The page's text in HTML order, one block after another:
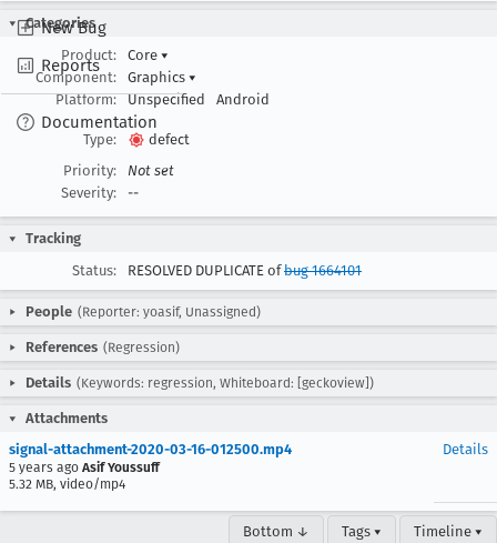
New Bug
Reports
Documentation
Categories
Product:
Core ▾
Component:
Graphics ▾
Platform:
Unspecified Android
Type:
defect
Priority:
Not set
Severity:
--
Tracking
Status:
RESOLVED DUPLICATE ofbug 1664101
People (Reporter: yoasif, Unassigned)
References (Regression)
Details (Keywords: regression, Whiteboard: [geckoview])
Attachments
signal-attachment-2020-03-16-012500.mp4
5 years ago Asif Youssuff
5.32 MB, video/mp4
Details
Bottom ↓ Tags ▾ Timeline ▾